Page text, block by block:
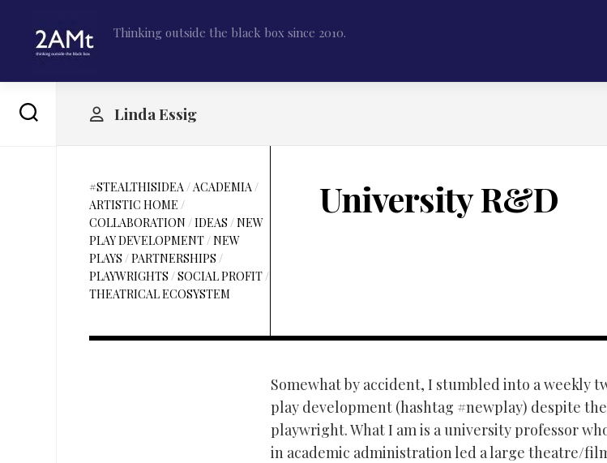
content
Thinking outside the black box since 2010.
Linda Essig
#STEALTHISIDEA/ACADEMIA/
ARTISTIC HOME /
COLLABORATION /IDEAS /NEW
PLAY DEVELOPMENT/NEW
PLAYS /PARTNERSHIPS /
PLAYWRIGHTS /SOCIAL PROFIT/
THEATRICAL ECOSYSTEM
University R&D
Somewhat by accident, I stumbled into a weekly
play development (hashtag #newplay) despite
playwright. What I am is a university professor
in academic administration led a large theatre/